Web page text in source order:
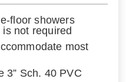
floor showers
not required
most
3” Sch. 40 PVC